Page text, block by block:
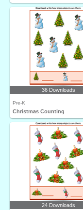
36 Downloads
Pre-K
Christmas Counting
24 Downloads